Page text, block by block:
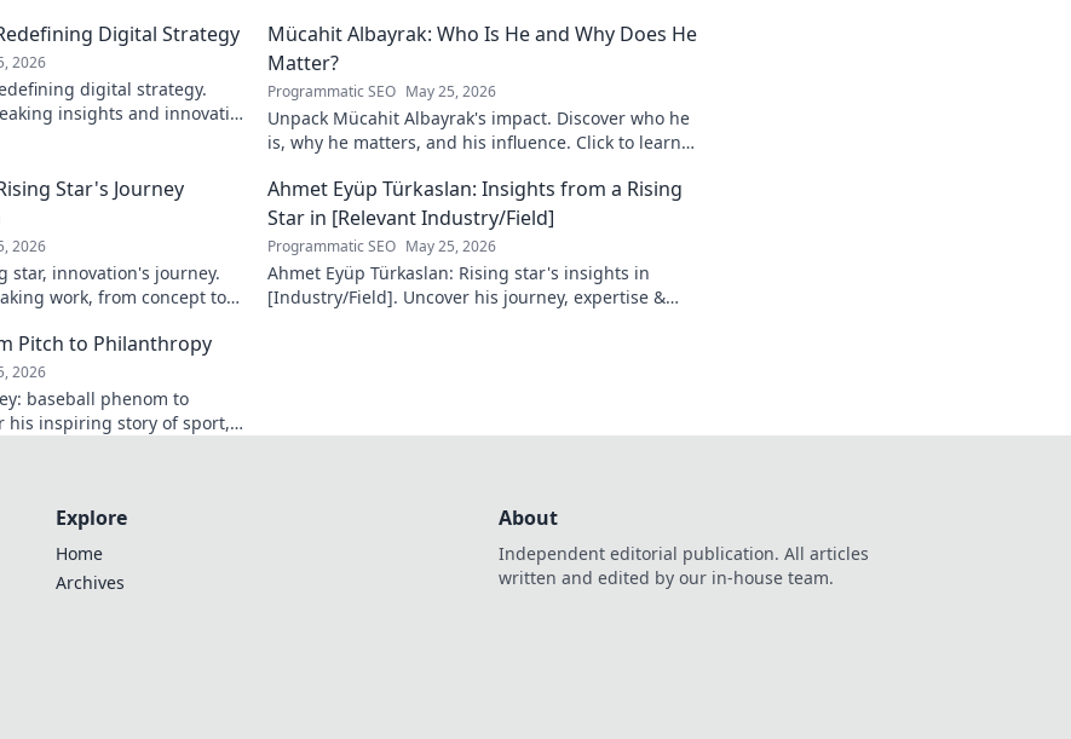
Digital Strategy
2026
digital strategy.
insights and innovative
Mücahit Albayrak: Who Is He and Why Does He
Matter?
Programmatic SEO May 25, 2026
Unpack Mücahit Albayrak's impact. Discover who he
is, why he matters, and his influence. Click to learn
Star's Journey
2026
star, innovation's journey.
work, from concept to
Ahmet Eyüp Türkaslan: Insights from a Rising
Star in [Relevant Industry/Field]
Programmatic SEO May 25, 2026
Ahmet Eyüp Türkaslan: Rising star's insights in
[Industry/Field]. Uncover his journey, expertise &
Pitch to Philanthropy
2026
baseball phenom to
his inspiring story of sport,
Explore
Home
Archives
About
Independent editorial publication. All articles
written and edited by our in-house team.